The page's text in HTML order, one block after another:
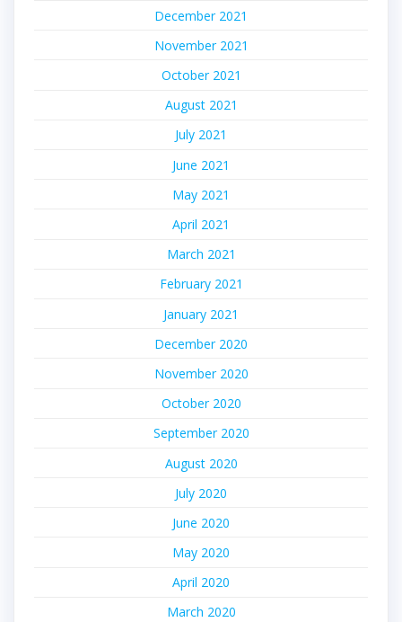
December 2021
November 2021
October 2021
August 2021
July 2021
June 2021
May 2021
April 2021
March 2021
February 2021
January 2021
December 2020
November 2020
October 2020
September 2020
August 2020
July 2020
June 2020
May 2020
April 2020
March 2020